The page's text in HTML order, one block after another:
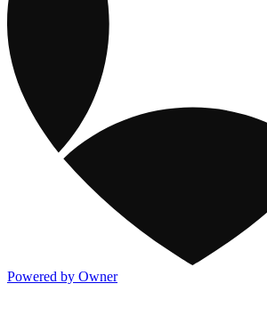
Powered by Owner